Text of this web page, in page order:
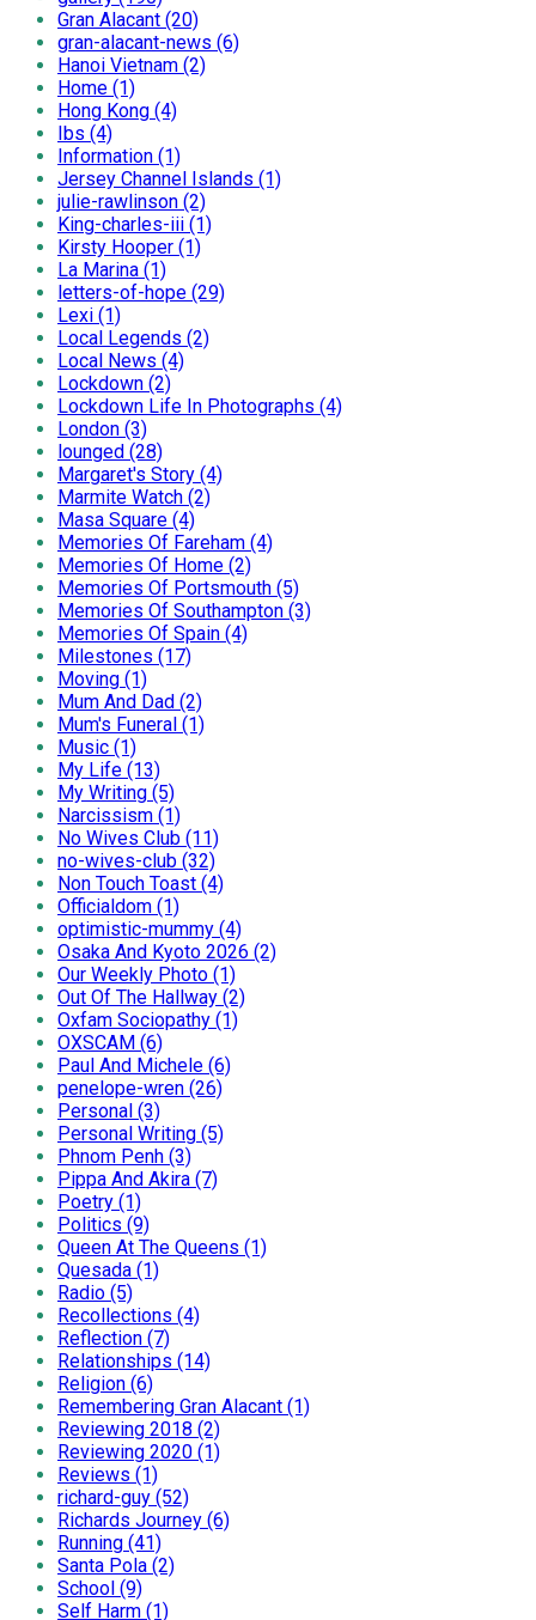
Gran Alacant (20)
gran-alacant-news (6)
Hanoi Vietnam (2)
Home (1)
Hong Kong (4)
Ibs (4)
Information (1)
Jersey Channel Islands (1)
julie-rawlinson (2)
King-charles-iii (1)
Kirsty Hooper (1)
La Marina (1)
letters-of-hope (29)
Lexi (1)
Local Legends (2)
Local News (4)
Lockdown (2)
Lockdown Life In Photographs (4)
London (3)
lounged (28)
Margaret's Story (4)
Marmite Watch (2)
Masa Square (4)
Memories Of Fareham (4)
Memories Of Home (2)
Memories Of Portsmouth (5)
Memories Of Southampton (3)
Memories Of Spain (4)
Milestones (17)
Moving (1)
Mum And Dad (2)
Mum's Funeral (1)
Music (1)
My Life (13)
My Writing (5)
Narcissism (1)
No Wives Club (11)
no-wives-club (32)
Non Touch Toast (4)
Officialdom (1)
optimistic-mummy (4)
Osaka And Kyoto 2026 (2)
Our Weekly Photo (1)
Out Of The Hallway (2)
Oxfam Sociopathy (1)
OXSCAM (6)
Paul And Michele (6)
penelope-wren (26)
Personal (3)
Personal Writing (5)
Phnom Penh (3)
Pippa And Akira (7)
Poetry (1)
Politics (9)
Queen At The Queens (1)
Quesada (1)
Radio (5)
Recollections (4)
Reflection (7)
Relationships (14)
Religion (6)
Remembering Gran Alacant (1)
Reviewing 2018 (2)
Reviewing 2020 (1)
Reviews (1)
richard-guy (52)
Richards Journey (6)
Running (41)
Santa Pola (2)
School (9)
Self Harm (1)